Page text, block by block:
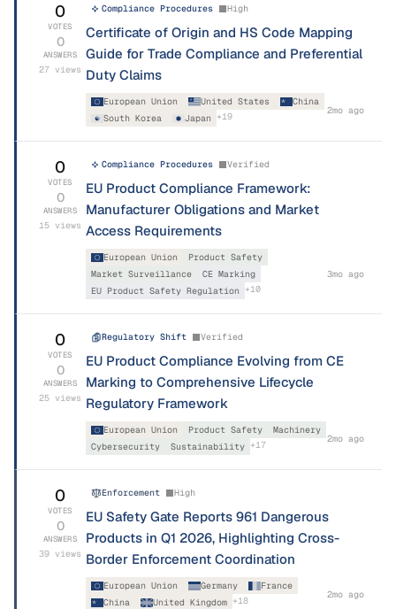
0
VOTES
0
ANSWERS
27 views
Compliance Procedures High
Certificate of Origin and HS Code Mapping
Guide for Trade Compliance and Preferential
Duty Claims
European Union United States
China
South Korea
Japan +19
2mo ago
0
VOTES
0
ANSWERS
15 views
Compliance Procedures Verified
EU Product Compliance Framework:
Manufacturer Obligations and Market
Access Requirements
European Union
Product Safety
Market Surveillance
CE Marking
EU Product Safety Regulation
+10
3mo ago
0
VOTES
0
ANSWERS
25 views
Regulatory Shift Verified
EU Product Compliance Evolving from CE
Marking to Comprehensive Lifecycle
Regulatory Framework
European Union Product Safety
Machinery
Cybersecurity
Sustainability +17
2mo ago
0
VOTES
0
ANSWERS
39 views
Enforcement High
EU Safety Gate Reports 961 Dangerous
Products in Q1 2026, Highlighting Cross-
Border Enforcement Coordination
European Union Germany
France
China
United Kingdom +18
2mo ago